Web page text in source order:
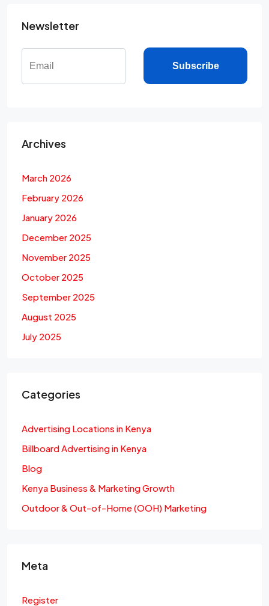
Newsletter
Subscribe
Archives
March 2026
February 2026
January 2026
December 2025
November 2025
October 2025
September 2025
August 2025
July 2025
Categories
Advertising Locations in Kenya
Billboard Advertising in Kenya
Blog
Kenya Business & Marketing Growth
Outdoor & Out-of-Home (OOH) Marketing
Meta
Register